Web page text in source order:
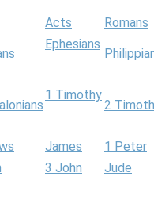
Acts
Romans
Ephesians
1 Timothy
2
James
1 Peter
3 John
Jude